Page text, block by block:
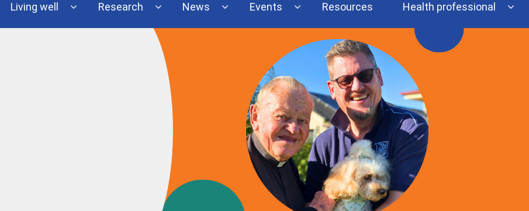
Living well Research News Events Resources Health professional